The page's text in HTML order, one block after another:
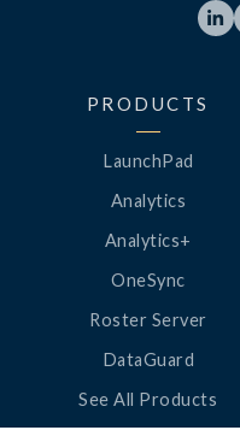

PRODUCTS
LaunchPad
Analytics
Analytics+
OneSync
Roster Server
DataGuard
See All Products